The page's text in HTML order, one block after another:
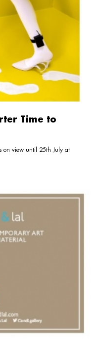
Time to
on view until 25th July at